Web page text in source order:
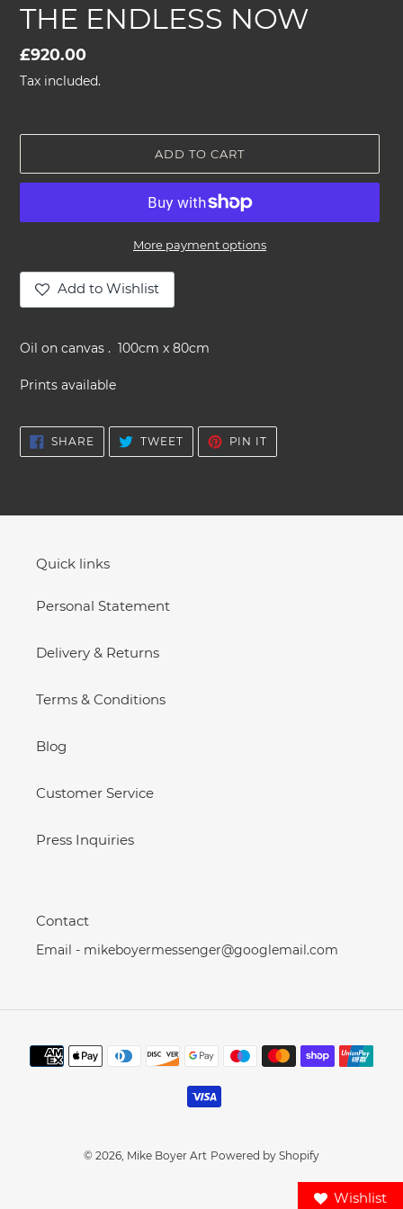
THE ENDLESS NOW
Regular
price
£920.00
Tax included.
ADD TO CART
More payment options
Add to Wishlist
product
to
your
Oil on canvas . 100cm x 80cm
Prints available
SHARE SHARE
ON
FACEBOOK
TWEETTWEET
TWITTER
PIN IT
PINTEREST
Quick links
Personal Statement
Delivery & Returns
Terms & Conditions
Blog
Customer Service
Press Inquiries
Contact
Email - mikeboyermessenger@googlemail.com
Payment
methods
© 2026, Mike Boyer Art Powered by Shopify
Wishlist